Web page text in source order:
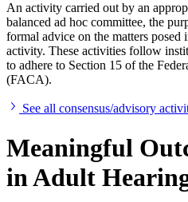
An activity carried out by an
balanced ad hoc committee, the
formal advice on the matters posed
activity. These activities follow
to adhere to Section 15 of the
(FACA).
See all consensus/advisory
Meaningful
in Adult